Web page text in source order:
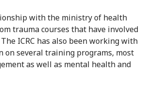
with the ministry of health
trauma courses that have involved
ICRC has also been working with
on several training programs, most
as well as mental health and